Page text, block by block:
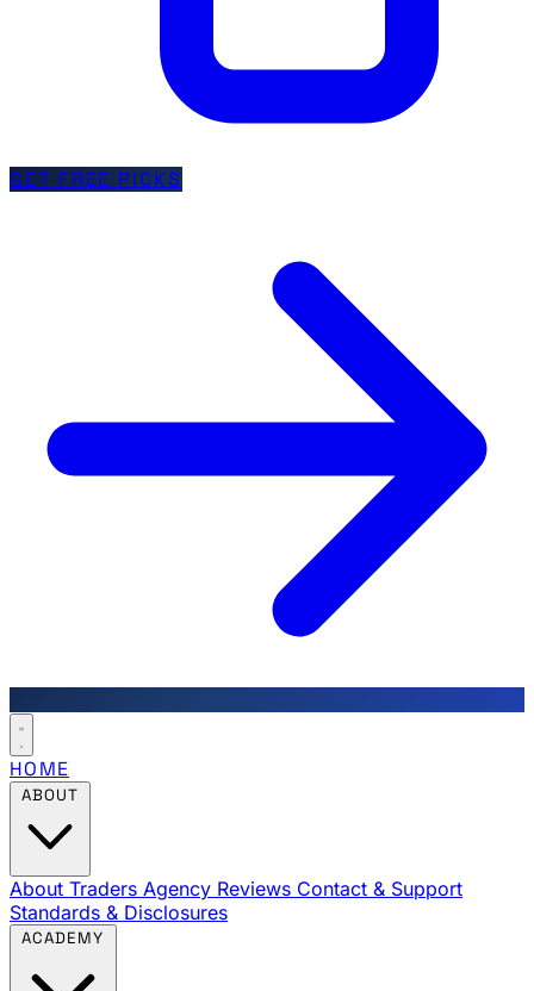
GET FREE PICKS
HOME
About Traders Agency Reviews Contact & Support
Standards & Disclosures